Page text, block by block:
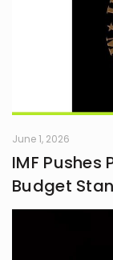
June 1, 2026
IMF Pushes
Budget